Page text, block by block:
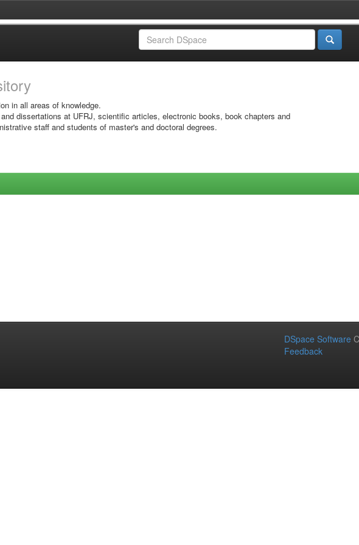
in all areas of knowledge.
dissertations at UFRJ, scientific articles, electronic books, book chapters and
staff and students of master's and doctoral degrees.
DSpace Software
Feedback